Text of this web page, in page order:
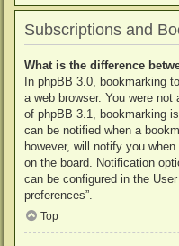
Subscriptions and
What is the difference
In phpBB 3.0, bookmarking
a web browser. You were
of phpBB 3.1, bookmarking
can be notified when a
however, will notify you
on the board. Notification
can be configured in the
preferences”.
Top